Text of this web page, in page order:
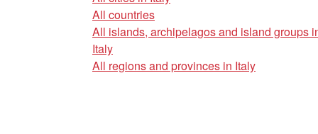
All countries
All islands, archipelagos and island groups
Italy
All regions and provinces in Italy